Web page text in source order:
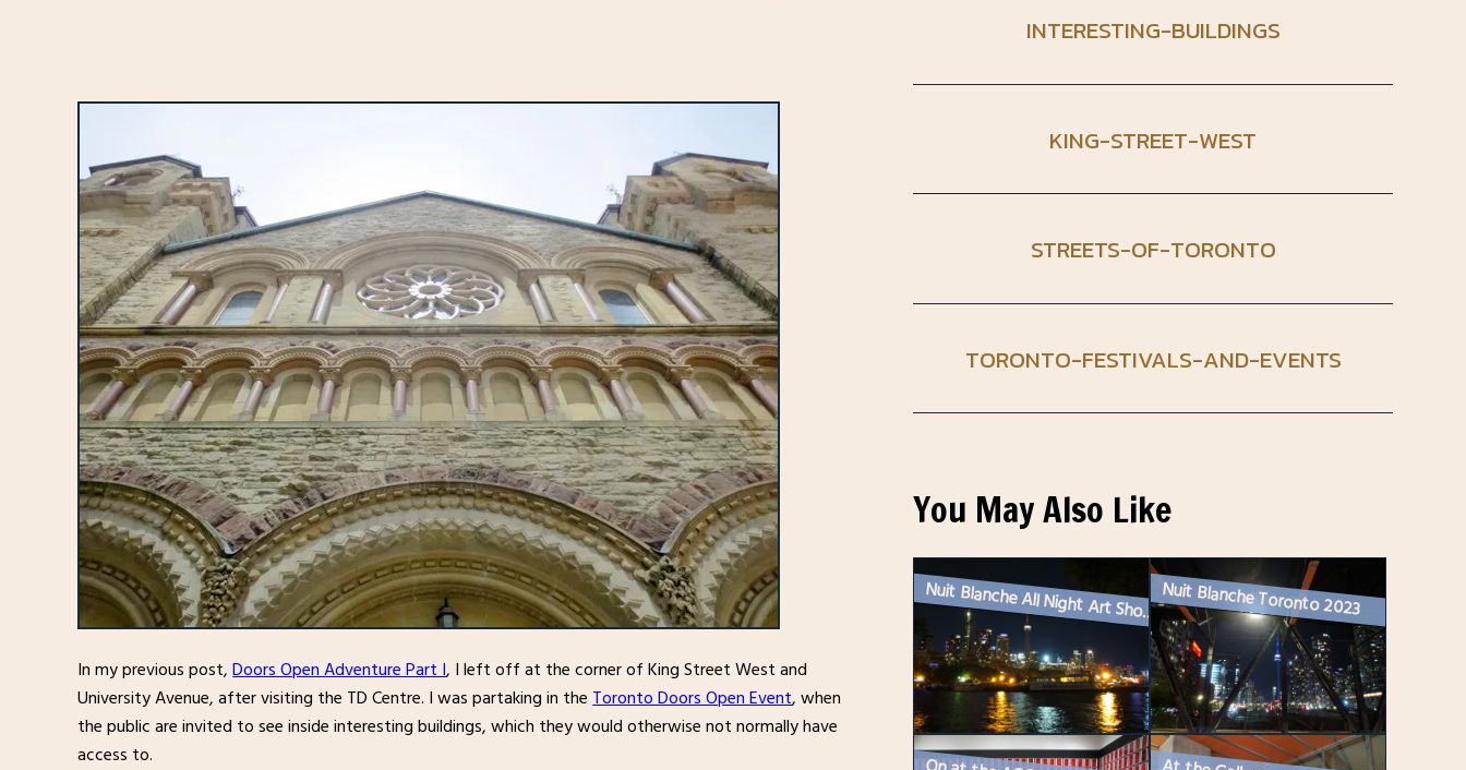
In my previous post,Doors Open Adventure Part I, I left off at the corner of King Street West and
University Avenue, after visiting the TD Centre. I was partaking in theToronto Doors Open Event, when
the public are invited to see inside interesting buildings, which they would otherwise not normally have
access to.
INTERESTING-BUILDINGS
KING-STREET-WEST
STREETS-OF-TORONTO
TORONTO-FESTIVALS-AND-EVENTS
You May Also Like
Nuit Blanche All Night Art Show Toronto – 2024Nuit Blanche Toronto 2023